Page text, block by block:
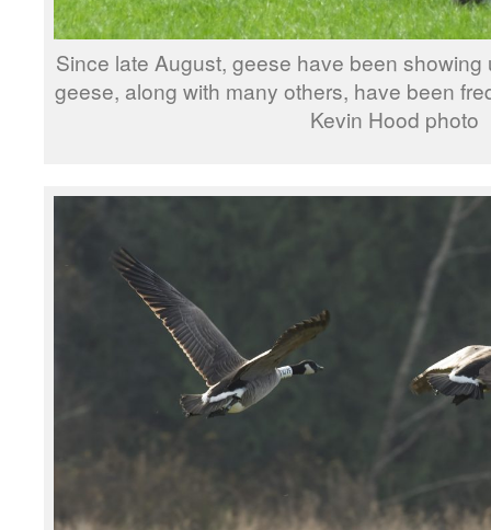
Since late August, geese have been
geese, along with many others, have been
Kevin Hood photo